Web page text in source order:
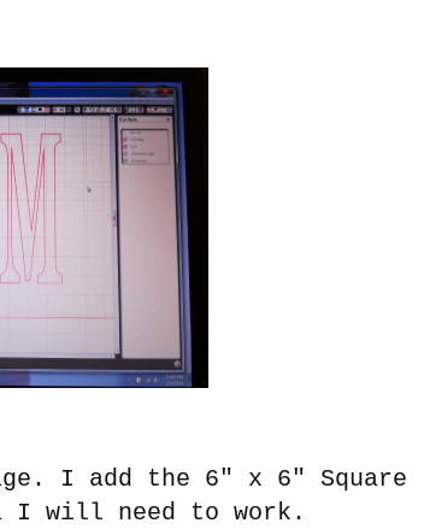
I add the 6" x 6" Square
I will need to work.